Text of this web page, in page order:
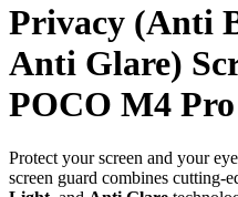
Privacy (Anti
Anti Glare)
POCO M4
Protect your screen and your
screen guard combines cutting-